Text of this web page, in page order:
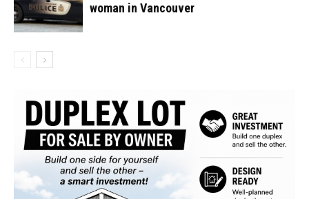
woman in Vancouver